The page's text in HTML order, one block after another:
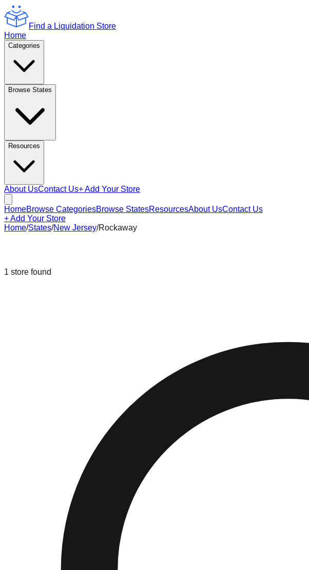
Find a Liquidation Store
Home
Categories
Browse States
Resources
About UsContact Us+ Add Your Store
HomeBrowse CategoriesBrowse StatesResourcesAbout UsContact Us
+ Add Your Store
Home/States/New Jersey/Rockaway
1 store found